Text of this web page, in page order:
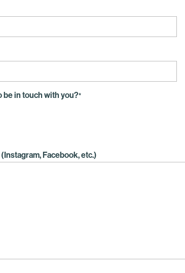
be in touch with you?*
Facebook, etc.)